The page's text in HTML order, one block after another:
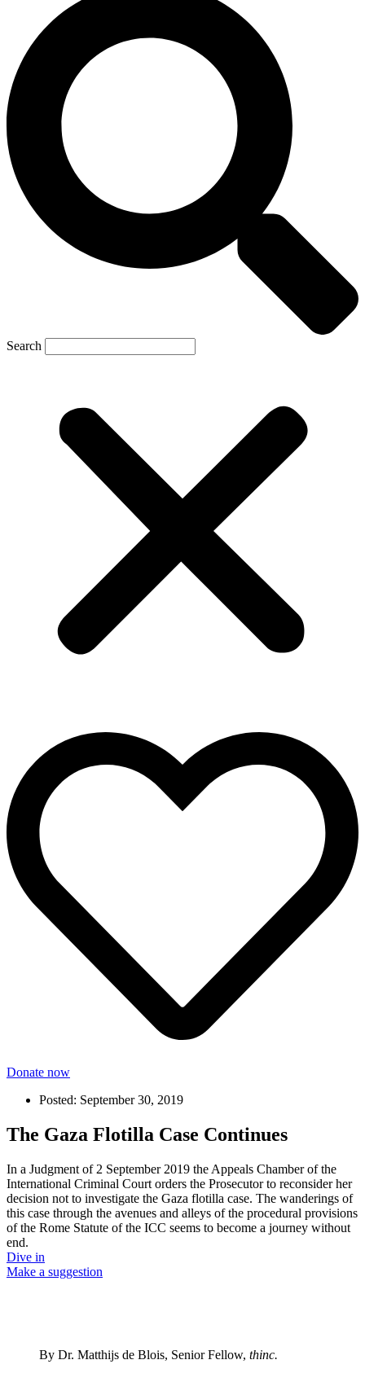
Search
Donate now
Posted: September 30, 2019
The Gaza Flotilla Case Continues
In a Judgment of 2 September 2019 the Appeals Chamber of the
International Criminal Court orders the Prosecutor to reconsider her
decision not to investigate the Gaza flotilla case. The wanderings of
this case through the avenues and alleys of the procedural provisions
of the Rome Statute of the ICC seems to become a journey without
end.
Dive in
Make a suggestion
By Dr. Matthijs de Blois, Senior Fellow, thinc.